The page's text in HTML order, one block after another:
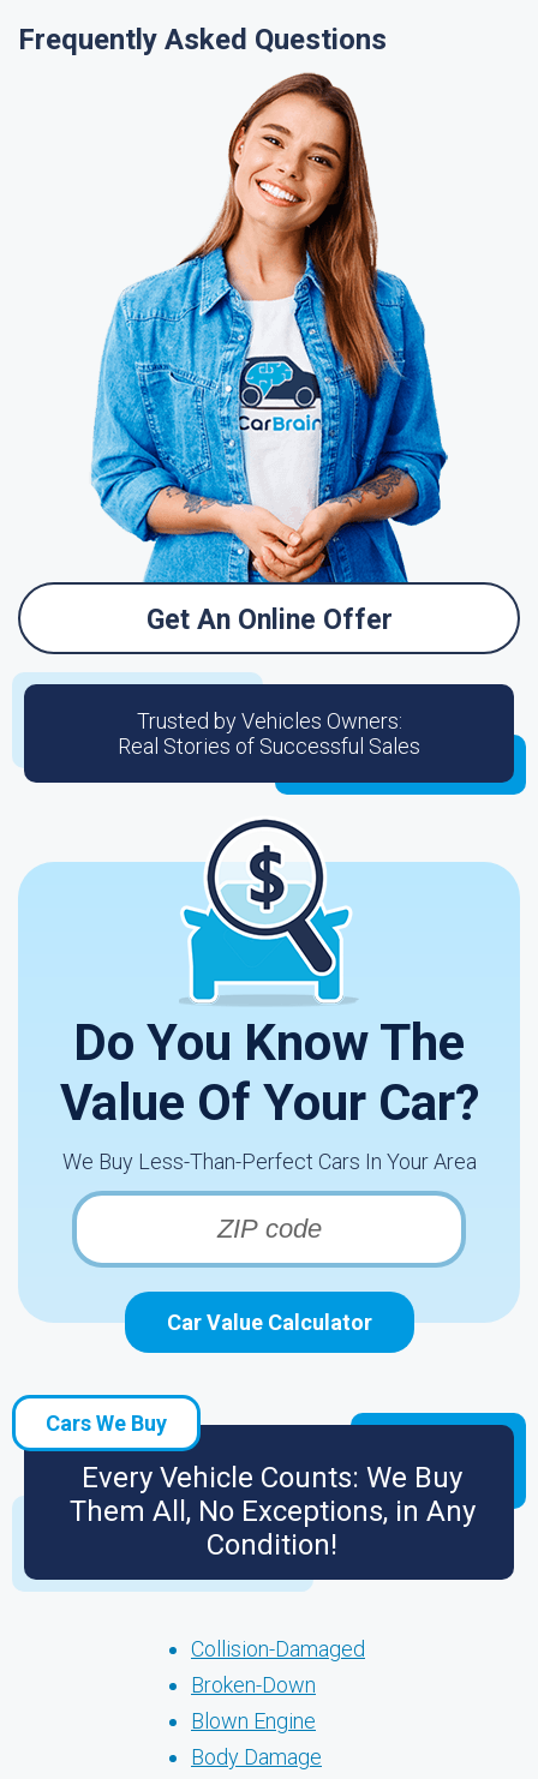
Frequently Asked Questions
Get An Online Offer
Trusted by Vehicles Owners:
Real Stories of Successful Sales
Do You Know The
Value Of Your Car?
We Buy Less-Than-Perfect Cars In Your Area
Car Value Calculator
Cars We Buy
Every Vehicle Counts: We Buy
Them All, No Exceptions, in Any
Condition!
Collision-Damaged
Broken-Down
Blown Engine
Body Damage